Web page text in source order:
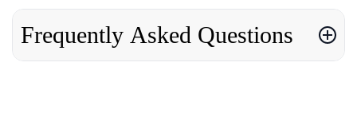
Frequently Asked Questions